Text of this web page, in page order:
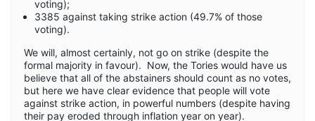
voting);
3385 against taking strike action (49.7% of those
voting).
We will, almost certainly, not go on strike (despite the
formal majority in favour). Now, the Tories would have us
believe that all of the abstainers should count as no votes,
but here we have clear evidence that people will vote
against strike action, in powerful numbers (despite having
their pay eroded through inflation year on year).